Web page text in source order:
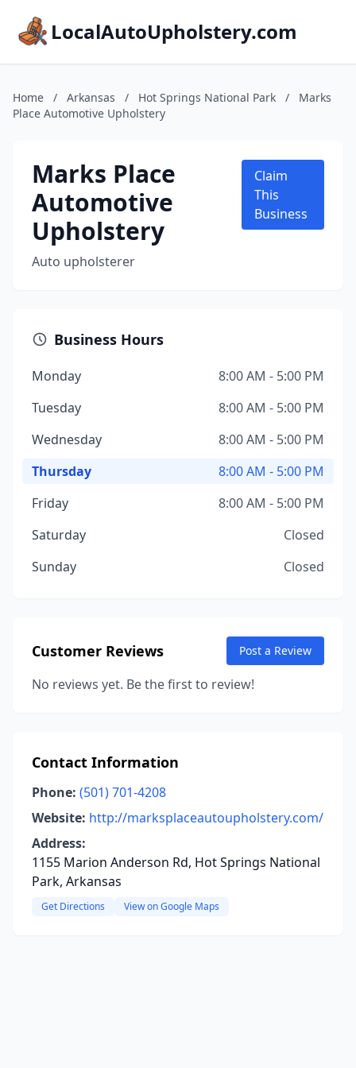
LocalAutoUpholstery.com
Home / Arkansas / Hot Springs National Park /
Marks
Place Automotive Upholstery
Marks Place
Automotive
Upholstery
Auto upholsterer
Claim
This
Business
Business Hours
Monday
8:00 AM - 5:00 PM
Tuesday
8:00 AM - 5:00 PM
Wednesday
8:00 AM - 5:00 PM
Thursday
8:00 AM - 5:00 PM
Friday
8:00 AM - 5:00 PM
Saturday
Closed
Sunday
Closed
Customer Reviews Post a Review
No reviews yet. Be the first to review!
Contact Information
Phone: (501) 701-4208
Website: http://marksplaceautoupholstery.com/
Address:
1155 Marion Anderson Rd, Hot Springs National
Park, Arkansas
Get Directions View on Google Maps